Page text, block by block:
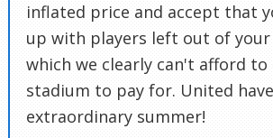
inflated price and accept that
up with players left out of your
which we clearly can't afford to
stadium to pay for. United
extraordinary summer!